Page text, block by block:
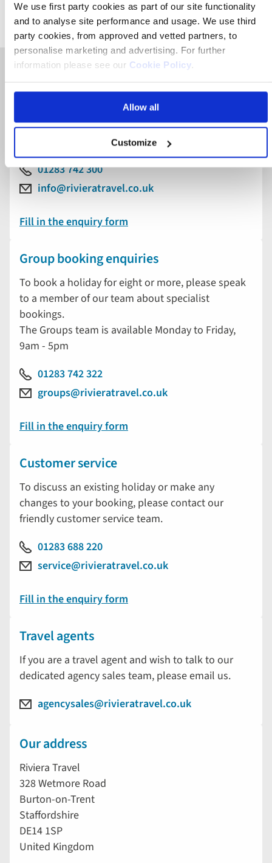
We use first party cookies as part of our site functionality
and to analyse site performance and usage. We use third
party cookies, from approved and vetted partners, to
personalise marketing and advertising. For further
information please see our Cookie Policy.
Allow all
Customize
FAQs
General & booking enquiries
To book or find out more about a holiday with
Riviera Travel, please speak to our friendly team of
01283 742 300
info@rivieratravel.co.uk
Fill in the enquiry form
Group booking enquiries
To book a holiday for eight or more, please speak
to a member of our team about specialist
bookings.
The Groups team is available Monday to Friday,
9am - 5pm
01283 742 322
groups@rivieratravel.co.uk
Fill in the enquiry form
Customer service
To discuss an existing holiday or make any
changes to your booking, please contact our
friendly customer service team.
01283 688 220
service@rivieratravel.co.uk
Fill in the enquiry form
Travel agents
If you are a travel agent and wish to talk to our
dedicated agency sales team, please email us.
agencysales@rivieratravel.co.uk
Our address
Riviera Travel
328 Wetmore Road
Burton-on-Trent
Staffordshire
DE14 1SP
United Kingdom